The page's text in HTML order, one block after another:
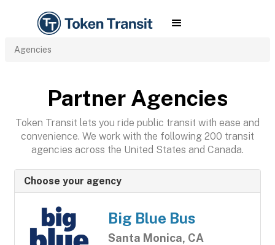
Agencies
Partner Agencies
Token Transit lets you ride public transit with ease and
convenience. We work with the following 200 transit
agencies across the United States and Canada.
Choose your agency
Big Blue Bus
Santa Monica, CA